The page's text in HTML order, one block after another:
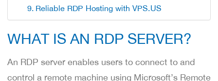
Reliable RDP Hosting with VPS.US
WHAT IS AN RDP SERVER?
An RDP server enables users to connect to and
control a remote machine using Microsoft’s Remote